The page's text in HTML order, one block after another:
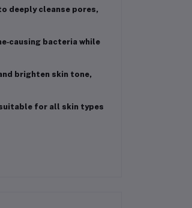
deeply cleanse pores,
bacteria while
brighten skin tone,
for all skin types